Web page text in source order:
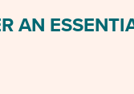
AN